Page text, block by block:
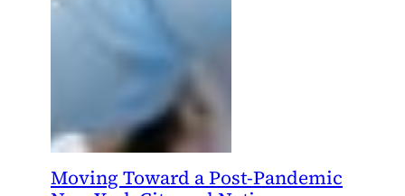
Moving Toward a Post-Pandemic